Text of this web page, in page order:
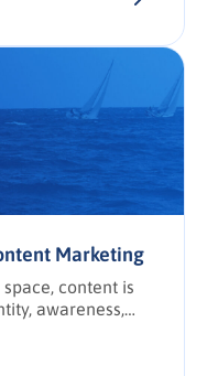
5 steps to
competitive
Marketing
content is
awareness,